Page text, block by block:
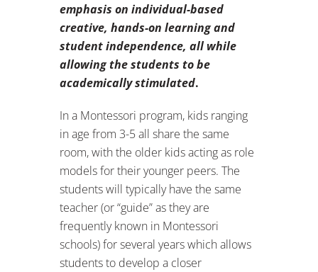
emphasis on individual-based
creative, hands-on learning and
student independence, all while
allowing the students to be
academically stimulated.
In a Montessori program, kids ranging
in age from 3-5 all share the same
room, with the older kids acting as role
models for their younger peers. The
students will typically have the same
teacher (or “guide” as they are
frequently known in Montessori
schools) for several years which allows
students to develop a closer